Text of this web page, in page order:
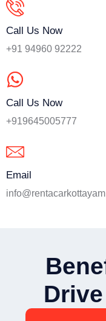
Call Us Now
+91 94960 92222
Call Us Now
+919645005777
Email